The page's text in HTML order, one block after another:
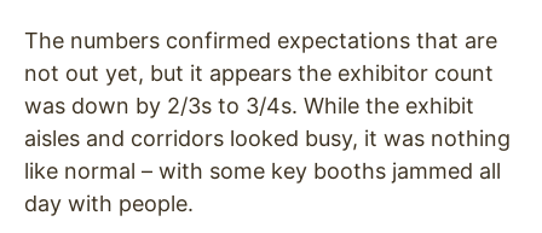
The numbers confirmed expectations that are
not out yet, but it appears the exhibitor count
was down by 2/3s to 3/4s. While the exhibit
aisles and corridors looked busy, it was nothing
like normal – with some key booths jammed all
day with people.